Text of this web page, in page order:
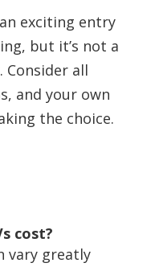
an exciting entry
but it’s not a
all
and your own
the choice.
cost?
vary greatly